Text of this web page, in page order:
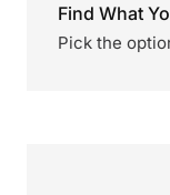
Find What
Pick the